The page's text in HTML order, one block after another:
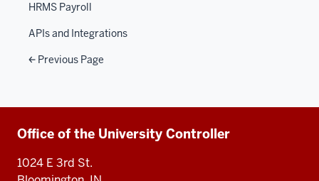
HRMS Payroll
APIs and Integrations
Previous Page
Additional
resources
Office of the University Controller
1024 E 3rd St.